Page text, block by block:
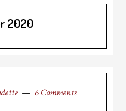
2020
6 Comments